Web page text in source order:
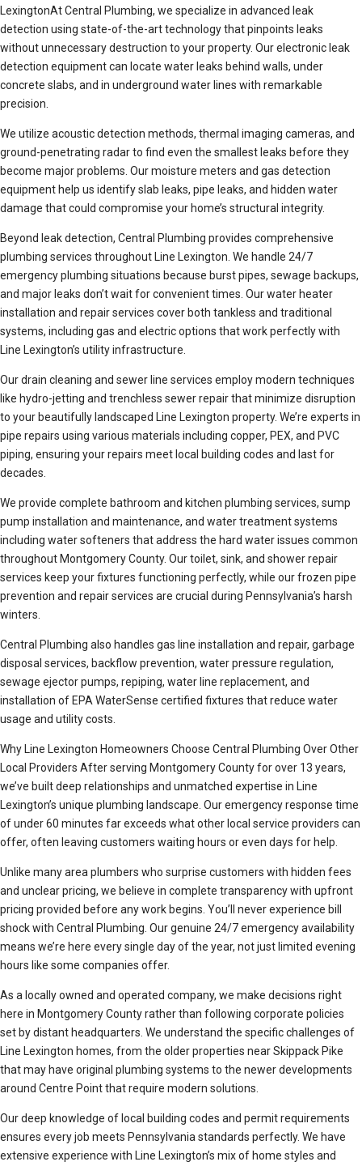
LexingtonAt Central Plumbing, we specialize in advanced leak
detection using state-of-the-art technology that pinpoints leaks
without unnecessary destruction to your property. Our electronic leak
detection equipment can locate water leaks behind walls, under
concrete slabs, and in underground water lines with remarkable
precision.
We utilize acoustic detection methods, thermal imaging cameras, and
ground-penetrating radar to find even the smallest leaks before they
become major problems. Our moisture meters and gas detection
equipment help us identify slab leaks, pipe leaks, and hidden water
damage that could compromise your home’s structural integrity.
Beyond leak detection, Central Plumbing provides comprehensive
plumbing services throughout Line Lexington. We handle 24/7
emergency plumbing situations because burst pipes, sewage backups,
and major leaks don’t wait for convenient times. Our water heater
installation and repair services cover both tankless and traditional
systems, including gas and electric options that work perfectly with
Line Lexington’s utility infrastructure.
Our drain cleaning and sewer line services employ modern techniques
like hydro-jetting and trenchless sewer repair that minimize disruption
to your beautifully landscaped Line Lexington property. We’re experts in
pipe repairs using various materials including copper, PEX, and PVC
piping, ensuring your repairs meet local building codes and last for
decades.
We provide complete bathroom and kitchen plumbing services, sump
pump installation and maintenance, and water treatment systems
including water softeners that address the hard water issues common
throughout Montgomery County. Our toilet, sink, and shower repair
services keep your fixtures functioning perfectly, while our frozen pipe
prevention and repair services are crucial during Pennsylvania’s harsh
winters.
Central Plumbing also handles gas line installation and repair, garbage
disposal services, backflow prevention, water pressure regulation,
sewage ejector pumps, repiping, water line replacement, and
installation of EPA WaterSense certified fixtures that reduce water
usage and utility costs.
Why Line Lexington Homeowners Choose Central Plumbing Over Other
Local Providers After serving Montgomery County for over 13 years,
we’ve built deep relationships and unmatched expertise in Line
Lexington’s unique plumbing landscape. Our emergency response time
of under 60 minutes far exceeds what other local service providers can
offer, often leaving customers waiting hours or even days for help.
Unlike many area plumbers who surprise customers with hidden fees
and unclear pricing, we believe in complete transparency with upfront
pricing provided before any work begins. You’ll never experience bill
shock with Central Plumbing. Our genuine 24/7 emergency availability
means we’re here every single day of the year, not just limited evening
hours like some companies offer.
As a locally owned and operated company, we make decisions right
here in Montgomery County rather than following corporate policies
set by distant headquarters. We understand the specific challenges of
Line Lexington homes, from the older properties near Skippack Pike
that may have original plumbing systems to the newer developments
around Centre Point that require modern solutions.
Our deep knowledge of local building codes and permit requirements
ensures every job meets Pennsylvania standards perfectly. We have
extensive experience with Line Lexington’s mix of home styles and